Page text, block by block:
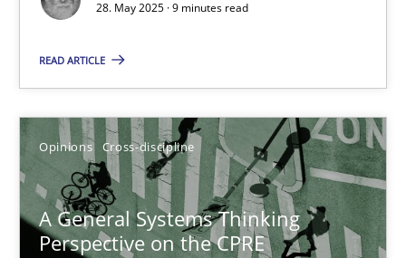
28. May 2025 · 9 minutes read
READ ARTICLE
Opinions Cross-discipline
A General Systems Thinking
Perspective on the CPRE
A General Systems Thinking Perspective on the CPRE
This system is your system. This system is my system.
Opinions Cross-discipline